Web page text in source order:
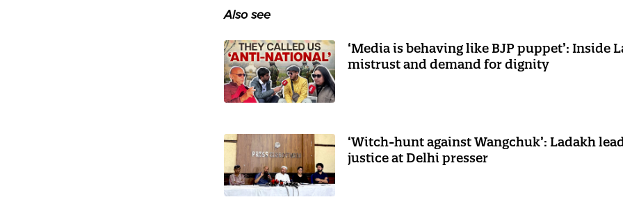
Also see
‘Media is behaving like BJP puppet’: Inside
mistrust and demand for dignity
‘Witch-hunt against Wangchuk’: Ladakh
justice at Delhi presser